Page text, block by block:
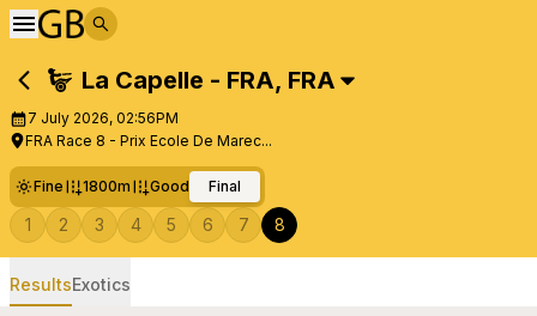
La Capelle - FRA, FRA
7 July 2026, 02:56PM
FRA Race 8 - Prix Ecole De Marec...
Fine 1800m Good Final
1 2 3 4 5 6 7 8
ResultsExotics